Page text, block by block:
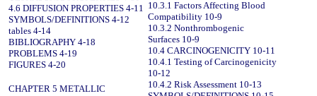
4.6 DIFFUSION PROPERTIES 4-11
SYMBOLS/DEFINITIONS 4-12
tables 4-14
BIBLIOGRAPHY 4-18
PROBLEMS 4-19
FIGURES 4-20
CHAPTER 5 METALLIC
10.3.1 Factors Affecting Blood
Compatibility 10-9
10.3.2 Nonthrombogenic
Surfaces 10-9
10.4 CARCINOGENICITY 10-11
10.4.1 Testing of Carcinogenicity
10-12
10.4.2 Risk Assessment 10-13